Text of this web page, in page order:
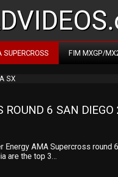
SUPERCROSS FIM MXGP/
SX
ROUND 6 SAN
Energy AMA Supercross round
are the top 3…